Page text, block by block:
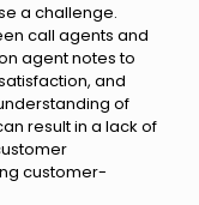
a challenge.
call agents and
agent notes to
and
of
result in a lack of
customer-